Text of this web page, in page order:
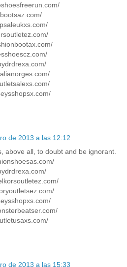
de 2013 a las 12:12
above all, to doubt and be ignorant.
de 2013 a las 15:33